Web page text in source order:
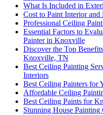
What Is Included in
Cost to Paint Interior
Professional Ceiling
Essential Factors to
Painter in Knoxville
Discover the Top
Knoxville, TN
Best Ceiling Painting
Interiors
Best Ceiling Painters
Affordable Ceiling
Best Ceiling Paints for
Stunning House